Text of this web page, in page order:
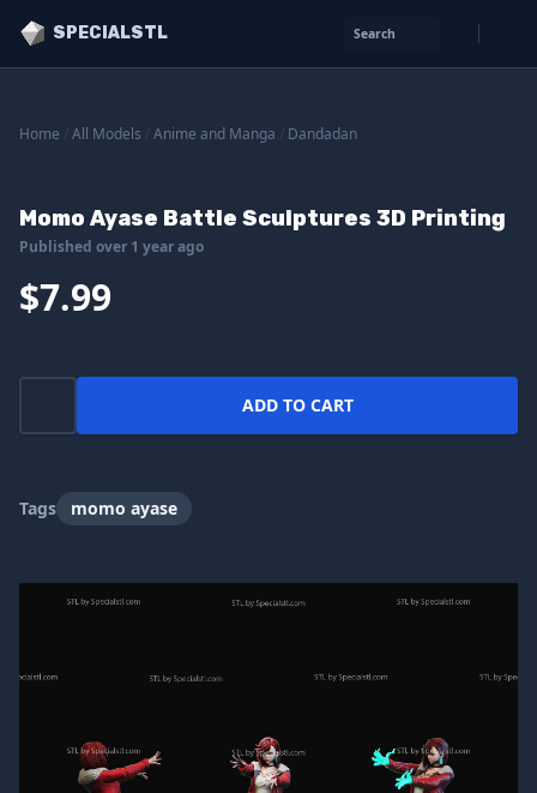
SPECIALSTL Search
Home All Models Anime and Manga Dandadan
Momo Ayase Battle Sculptures 3D Printing
Published over 1 year ago
$7.99
ADD TO CART
Tags momo ayase